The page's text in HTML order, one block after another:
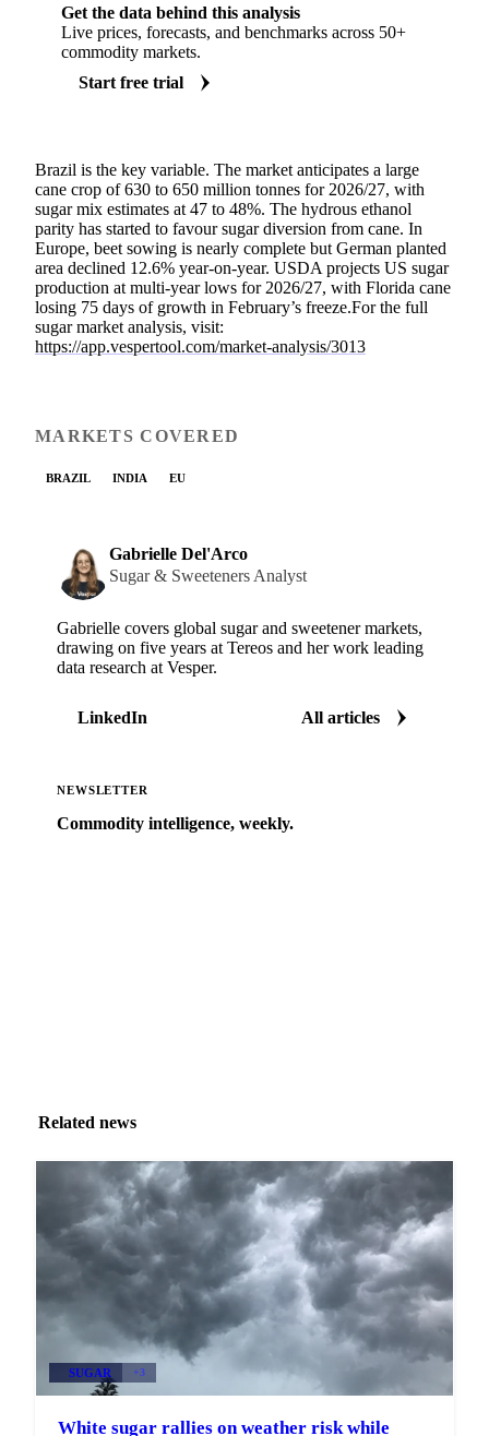
Get the data behind this analysis
Live prices, forecasts, and benchmarks across 50+
commodity markets.
Start free trial
Brazil is the key variable. The market anticipates a large
cane crop of 630 to 650 million tonnes for 2026/27, with
sugar mix estimates at 47 to 48%. The hydrous ethanol
parity has started to favour sugar diversion from cane. In
Europe, beet sowing is nearly complete but German planted
area declined 12.6% year-on-year. USDA projects US sugar
production at multi-year lows for 2026/27, with Florida cane
losing 75 days of growth in February’s freeze.For the full
sugar market analysis, visit:
https://app.vespertool.com/market-analysis/3013
MARKETS COVERED
BRAZIL INDIA EU
Gabrielle Del'Arco
Sugar & Sweeteners Analyst
Gabrielle covers global sugar and sweetener markets,
drawing on five years at Tereos and her work leading
data research at Vesper.
LinkedIn All articles
NEWSLETTER
Commodity intelligence, weekly.
Related news
SUGAR +3
White sugar rallies on weather risk while